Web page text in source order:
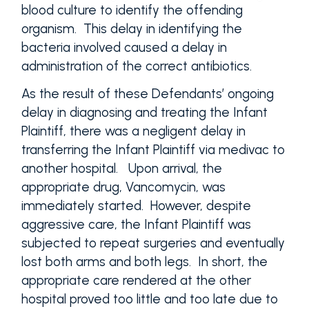
blood culture to identify the offending
organism. This delay in identifying the
bacteria involved caused a delay in
administration of the correct antibiotics.
As the result of these Defendants’ ongoing
delay in diagnosing and treating the Infant
Plaintiff, there was a negligent delay in
transferring the Infant Plaintiff via medivac to
another hospital. Upon arrival, the
appropriate drug, Vancomycin, was
immediately started. However, despite
aggressive care, the Infant Plaintiff was
subjected to repeat surgeries and eventually
lost both arms and both legs. In short, the
appropriate care rendered at the other
hospital proved too little and too late due to